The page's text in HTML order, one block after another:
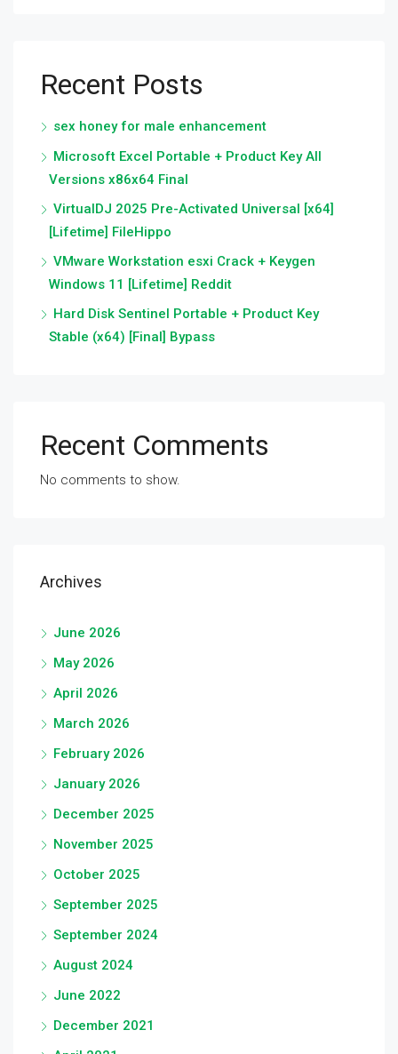
Recent Posts
sex honey for male enhancement
Microsoft Excel Portable + Product Key All
Versions x86x64 Final
VirtualDJ 2025 Pre-Activated Universal [x64]
[Lifetime] FileHippo
VMware Workstation esxi Crack + Keygen
Windows 11 [Lifetime] Reddit
Hard Disk Sentinel Portable + Product Key
Stable (x64) [Final] Bypass
Recent Comments
No comments to show.
Archives
June 2026
May 2026
April 2026
March 2026
February 2026
January 2026
December 2025
November 2025
October 2025
September 2025
September 2024
August 2024
June 2022
December 2021